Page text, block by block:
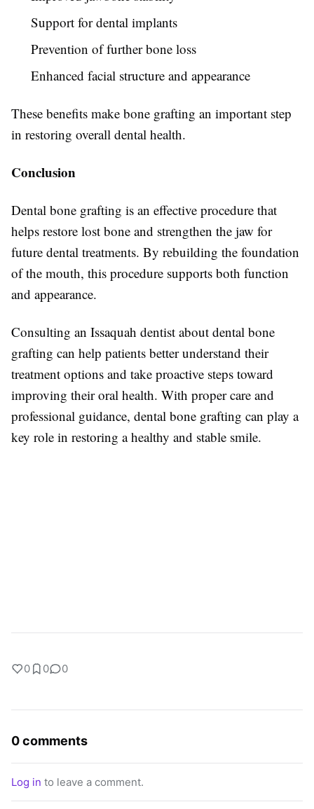
Support for dental implants
Prevention of further bone loss
Enhanced facial structure and appearance
These benefits make bone grafting an important step
in restoring overall dental health.
Conclusion
Dental bone grafting is an effective procedure that
helps restore lost bone and strengthen the jaw for
future dental treatments. By rebuilding the foundation
of the mouth, this procedure supports both function
and appearance.
Consulting an Issaquah dentist about dental bone
grafting can help patients better understand their
treatment options and take proactive steps toward
improving their oral health. With proper care and
professional guidance, dental bone grafting can play a
key role in restoring a healthy and stable smile.
0 0 0
0 comments
Log in to leave a comment.